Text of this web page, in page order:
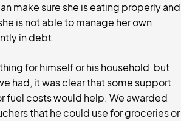
make sure she is eating properly and
is not able to manage her own
in debt.
for himself or his household, but
had, it was clear that some support
fuel costs would help. We awarded
that he could use for groceries or